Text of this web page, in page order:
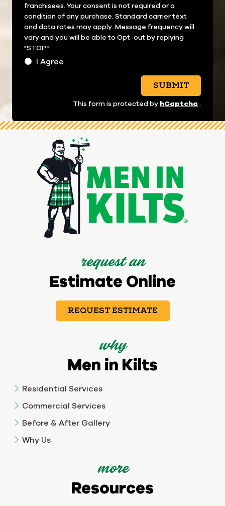
franchisees. Your consent is not required or a
condition of any purchase. Standard carrier text
and data rates may apply. Message frequency will
vary and you will be able to Opt-out by replying
"STOP."
I Agree
SUBMIT
This form is protected by hCaptcha .
request an
Estimate Online
REQUEST ESTIMATE
why
Men in Kilts
Residential Services
Commercial Services
Before & After Gallery
Why Us
more
Resources